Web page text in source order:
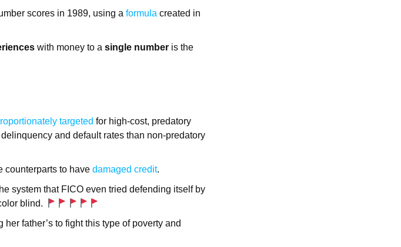
scores in 1989, using a formula created in
with money to a single number is the
targeted for high-cost, predatory
and default rates than non-predatory
counterparts to have damaged credit.
system that FICO even tried defending itself by
blind.
father’s to fight this type of poverty and